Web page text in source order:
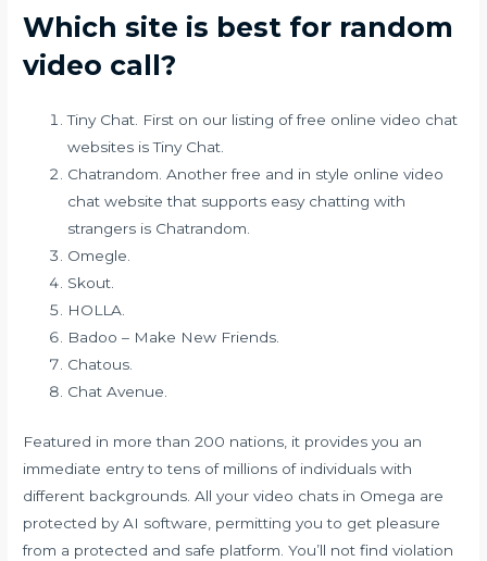
Which site is best for random
video call?
Tiny Chat. First on our listing of free online video chat
websites is Tiny Chat.
Chatrandom. Another free and in style online video
chat website that supports easy chatting with
strangers is Chatrandom.
Omegle.
Skout.
HOLLA.
Badoo – Make New Friends.
Chatous.
Chat Avenue.
Featured in more than 200 nations, it provides you an
immediate entry to tens of millions of individuals with
different backgrounds. All your video chats in Omega are
protected by AI software, permitting you to get pleasure
from a protected and safe platform. You’ll not find violation